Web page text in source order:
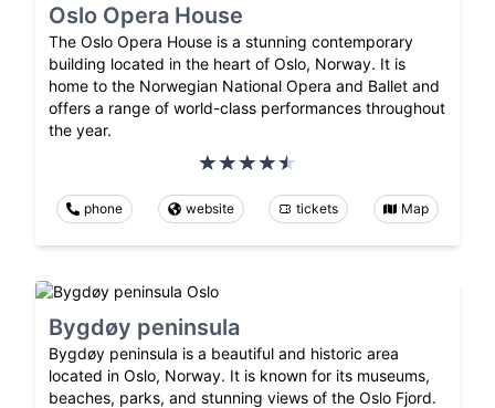
Oslo Opera House
The Oslo Opera House is a stunning contemporary
building located in the heart of Oslo, Norway. It is
home to the Norwegian National Opera and Ballet and
offers a range of world-class performances throughout
the year.
phone website tickets Map
Bygdøy peninsula
Bygdøy peninsula is a beautiful and historic area
located in Oslo, Norway. It is known for its museums,
beaches, parks, and stunning views of the Oslo Fjord.